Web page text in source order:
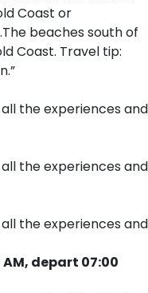
Coast or
beaches south of
Coast. Travel tip:
the experiences and
the experiences and
the experiences and
AM, depart 07:00